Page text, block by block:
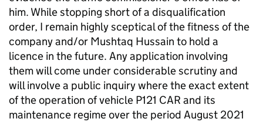
him. While stopping short of a disqualification
order, I remain highly sceptical of the fitness of the
company and/or Mushtaq Hussain to hold a
licence in the future. Any application involving
them will come under considerable scrutiny and
will involve a public inquiry where the exact extent
of the operation of vehicle P121 CAR and its
maintenance regime over the period August 2021